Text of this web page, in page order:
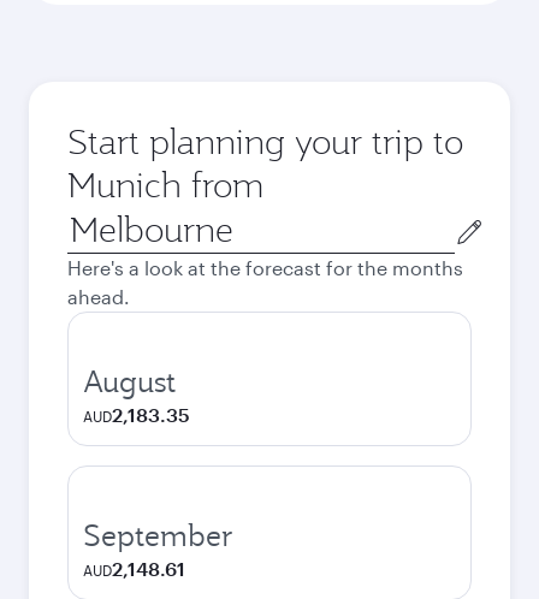
Start planning your trip to
Munich from
Origin
city
Here's a look at the forecast for the months
ahead.
August
AUD2,183.35
September
AUD2,148.61